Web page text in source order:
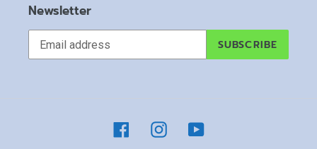
Newsletter
SUBSCRIBE
FacebookInstagramYouTube